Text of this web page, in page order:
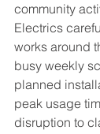
community
Electrics
works around
busy weekly
planned
peak usage
disruption to